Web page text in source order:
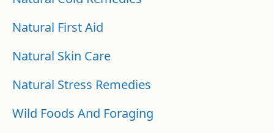
Natural First Aid
Natural Skin Care
Natural Stress Remedies
Wild Foods And Foraging